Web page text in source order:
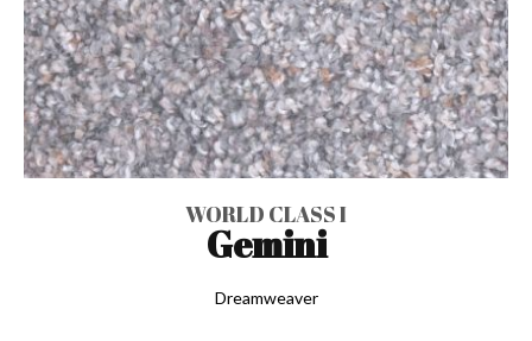
WORLD CLASS I
Gemini
Dreamweaver